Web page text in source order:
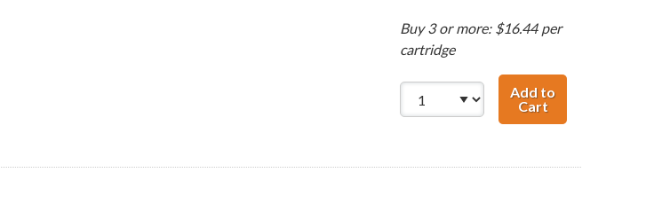
Buy 3 or more: $16.44 per
cartridge
Add to
CartHP 60XL /